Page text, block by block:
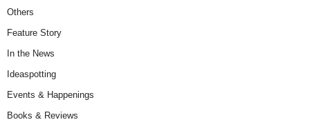
Others
Feature Story
In the News
Ideaspotting
Events & Happenings
Books & Reviews